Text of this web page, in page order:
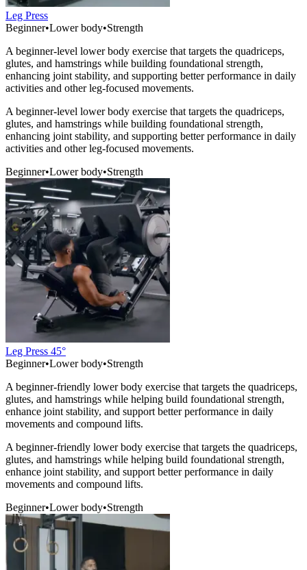
Leg Press
Beginner•Lower body•Strength
A beginner-level lower body exercise that targets the quadriceps,
glutes, and hamstrings while building foundational strength,
enhancing joint stability, and supporting better performance in daily
activities and other leg-focused movements.
A beginner-level lower body exercise that targets the quadriceps,
glutes, and hamstrings while building foundational strength,
enhancing joint stability, and supporting better performance in daily
activities and other leg-focused movements.
Beginner•Lower body•Strength
Leg Press 45°
Beginner•Lower body•Strength
A beginner-friendly lower body exercise that targets the quadriceps,
glutes, and hamstrings while helping build foundational strength,
enhance joint stability, and support better performance in daily
movements and compound lifts.
A beginner-friendly lower body exercise that targets the quadriceps,
glutes, and hamstrings while helping build foundational strength,
enhance joint stability, and support better performance in daily
movements and compound lifts.
Beginner•Lower body•Strength